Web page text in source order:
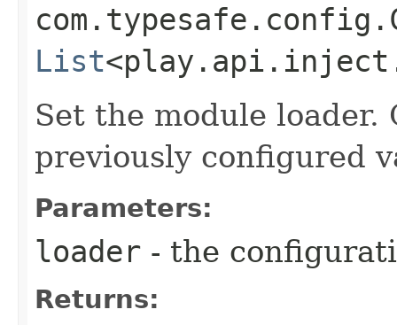
List
Set the module
previously configured
Parameters:
loader - the
Returns: